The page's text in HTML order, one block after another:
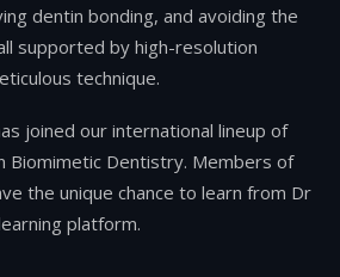
dentin bonding, and avoiding the
supported by high-resolution
technique.
joined our international lineup of
Biomimetic Dentistry. Members of
the unique chance to learn from Dr
platform.